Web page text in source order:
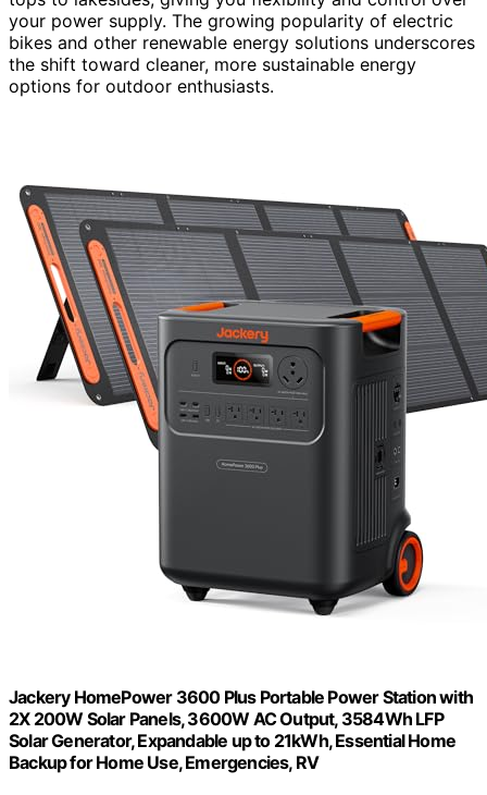
your power supply. The growing popularity of electric
bikes and other renewable energy solutions underscores
the shift toward cleaner, more sustainable energy
options for outdoor enthusiasts.
Jackery HomePower 3600 Plus Portable Power Station with
2X 200W Solar Panels, 3600W AC Output, 3584Wh LFP
Solar Generator, Expandable up to 21kWh, Essential Home
Backup for Home Use, Emergencies, RV